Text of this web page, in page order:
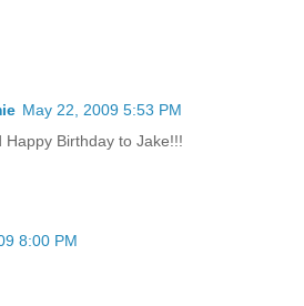
May 22, 2009 5:53 PM
Happy Birthday to Jake!!!
8:00 PM